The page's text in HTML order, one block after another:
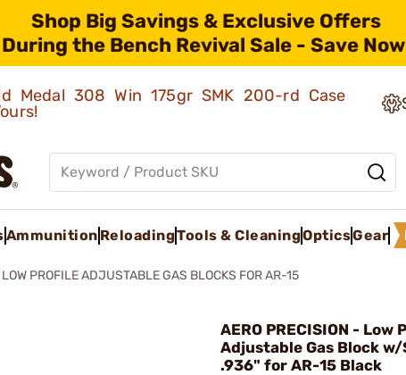
Shop Big Savings & Exclusive Offers
During the Bench Revival Sale - Save
Medal 308 Win 175gr SMK 200-rd Case
Ammunition ReloadingTools & CleaningOpticsGear
LOW PROFILE ADJUSTABLE GAS BLOCKS FOR AR-15
AERO PRECISION - Low
Adjustable Gas Block
.936" for AR-15 Black